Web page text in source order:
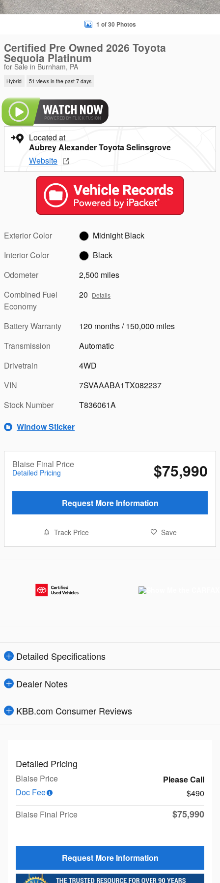
1 of 30 Photos
Certified Pre Owned 2026 Toyota
Sequoia Platinum
for Sale in Burnham, PA
Hybrid 51 views in the past 7 days
Located at
Aubrey Alexander Toyota Selinsgrove
Website
Exterior Color
Midnight Black
Interior Color
Black
Odometer
2,500 miles
Combined Fuel
Economy
20 Details
Battery Warranty
120 months / 150,000 miles
Transmission
Automatic
Drivetrain
4WD
VIN
7SVAAABA1TX082237
Stock Number
T836061A
Window Sticker
Blaise Final Price
Detailed Pricing $75,990
Request More Information
Track Price Save
Detailed Specifications
Dealer Notes
KBB.com Consumer Reviews
Detailed Pricing
Blaise Price
Please Call
Doc Fee
$490
Blaise Final Price
$75,990
Request More Information